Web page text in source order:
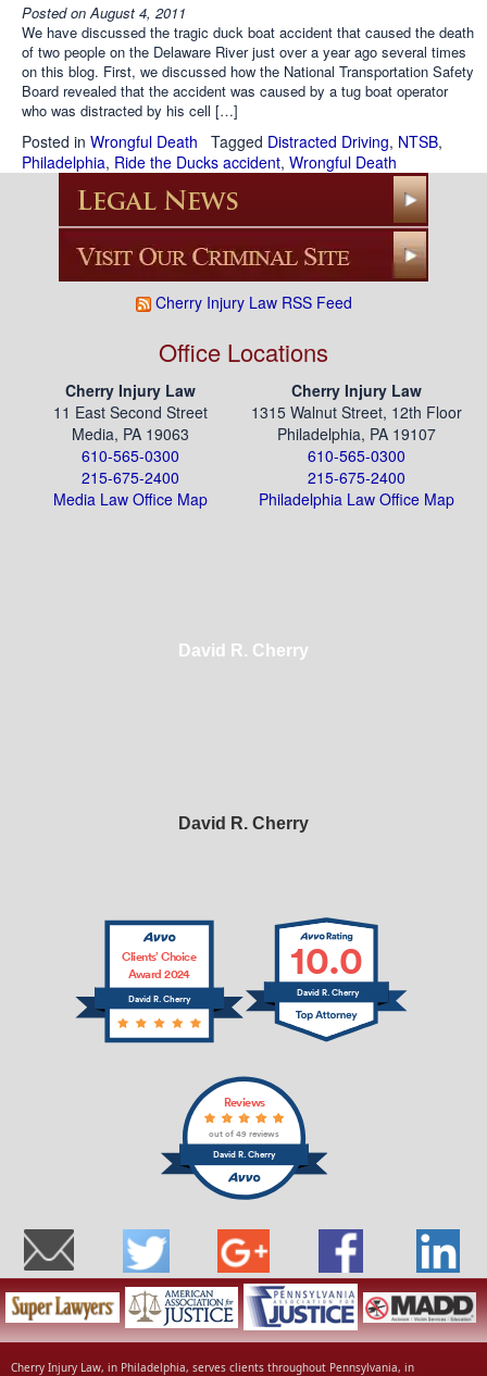
Cherry Injury Law RSS Feed
Office Locations
Cherry Injury Law
11 East Second Street
Media, PA 19063
610-565-0300
215-675-2400
Media Law Office Map
Cherry Injury Law
1315 Walnut Street, 12th Floor
Philadelphia, PA 19107
610-565-0300
215-675-2400
Philadelphia Law Office Map
David R. Cherry
David R. Cherry
David R. Cherry
Clients’ Choice
Award 2024
10.0
David R. Cherry
David R. Cherry
Reviews
out of 49 reviews
Posted on August 4, 2011
We have discussed the tragic duck boat accident that caused the death
of two people on the Delaware River just over a year ago several times
on this blog. First, we discussed how the National Transportation Safety
Board revealed that the accident was caused by a tug boat operator
who was distracted by his cell […]
Posted in Wrongful Death Tagged Distracted Driving, NTSB,
Philadelphia, Ride the Ducks accident, Wrongful Death
Cherry Injury Law, in Philadelphia, serves clients throughout Pennsylvania, in